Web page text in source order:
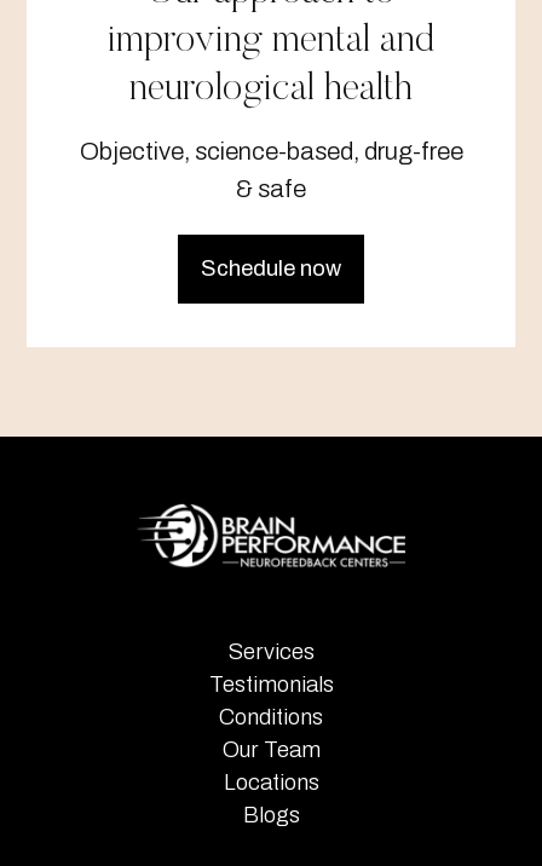
improving mental and
neurological health
Objective, science-based, drug-free
& safe
Schedule now
Services
Testimonials
Conditions
Our Team
Locations
Blogs